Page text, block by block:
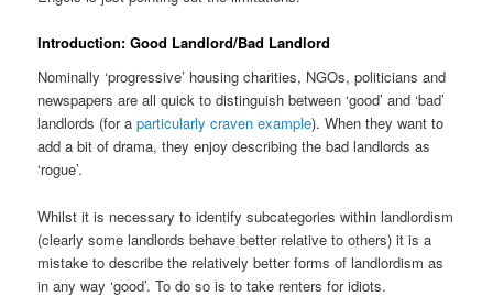
Introduction: Good Landlord/Bad Landlord
Nominally ‘progressive’ housing charities, NGOs, politicians and
newspapers are all quick to distinguish between ‘good’ and ‘bad’
landlords (for aparticularly craven example). When they want to
add a bit of drama, they enjoy describing the bad landlords as
‘rogue’.
Whilst it is necessary to identify subcategories within landlordism
(clearly some landlords behave better relative to others) it is a
mistake to describe the relatively better forms of landlordism as
in any way ‘good’. To do so is to take renters for idiots.